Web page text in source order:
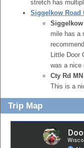
stretch has
Siggelkow Road
Siggelkow
mile has a
Little Door
was a nice
Cty Rd
This is a
Trip Map